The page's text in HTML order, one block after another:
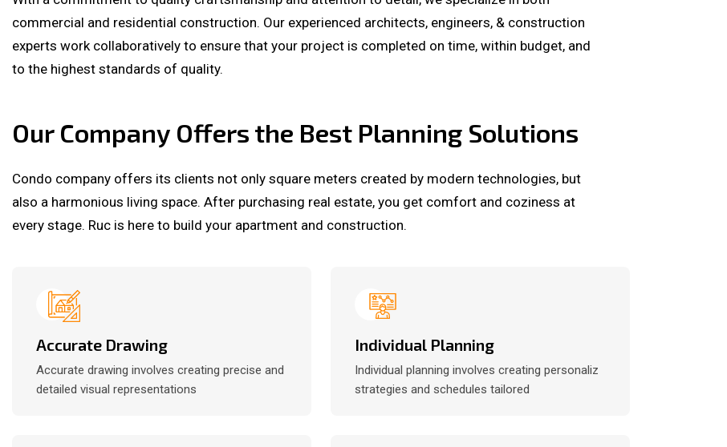
commercial and residential construction. Our experienced architects, engineers, & construction
experts work collaboratively to ensure that your project is completed on time, within budget, and
to the highest standards of quality.
Our Company Offers the Best Planning Solutions
Condo company offers its clients not only square meters created by modern technologies, but
also a harmonious living space. After purchasing real estate, you get comfort and coziness at
every stage. Ruc is here to build your apartment and construction.
Accurate Drawing
Accurate drawing involves creating precise and
detailed visual representations
Individual Planning
Individual planning involves creating personaliz
strategies and schedules tailored